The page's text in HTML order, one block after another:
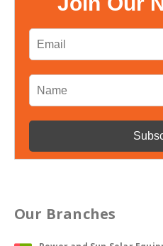
Join Our
Our Branches